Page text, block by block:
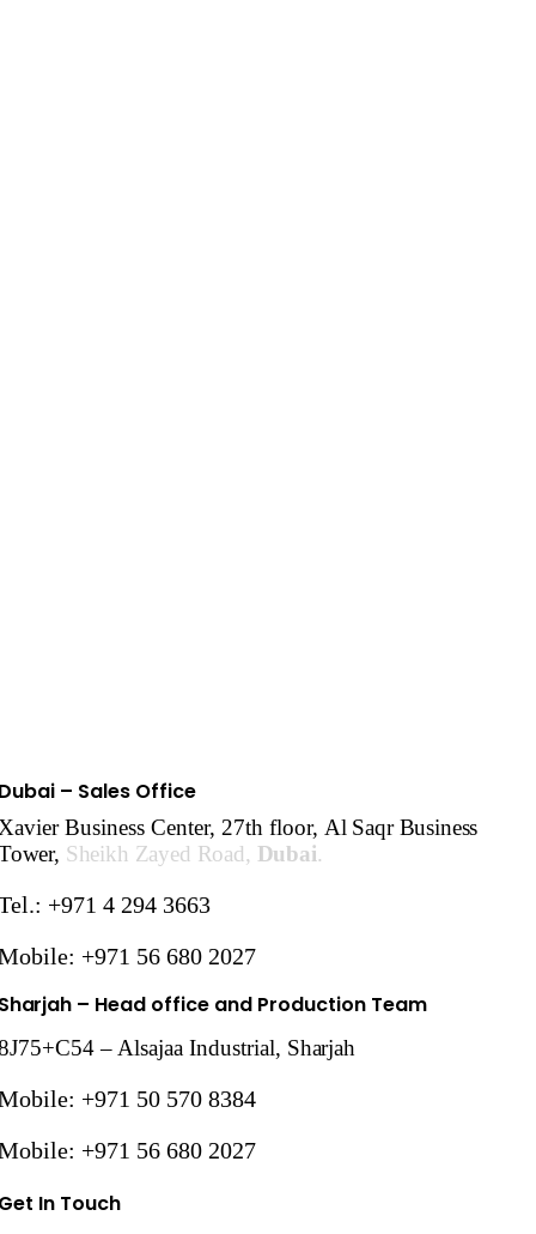
– Sales Office
Business Center, 27th floor, Al Saqr Business
Sheikh Zayed Road, Dubai.
+971 4 294 3663
+971 56 680 2027
– Head office and Production Team
– Alsajaa Industrial, Sharjah
+971 50 570 8384
+971 56 680 2027
In Touch